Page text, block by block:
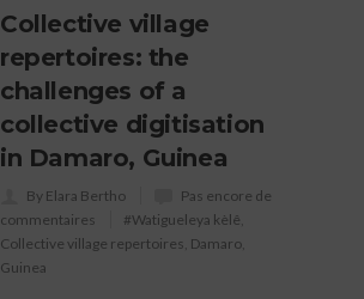
Collective village
repertoires: the
challenges of a
collective digitisation
in Damaro, Guinea
By Elara Bertho
Pas encore de
commentaires
#Watigueleya kèlê
Collective village repertoires Damaro
Guinea